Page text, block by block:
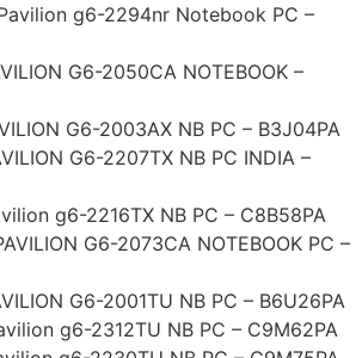
g6-2294nr Notebook PC –
G6-2050CA NOTEBOOK –
G6-2003AX NB PC – B3J04PA
G6-2207TX NB PC INDIA –
g6-2216TX NB PC – C8B58PA
G6-2073CA NOTEBOOK PC –
G6-2001TU NB PC – B6U26PA
g6-2312TU NB PC – C9M62PA